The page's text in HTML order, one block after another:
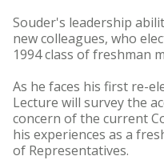
Souder's leadership
new colleagues, who
1994 class of freshman
As he faces his first re-
Lecture will survey the
concern of the current
his experiences as a
of Representatives.